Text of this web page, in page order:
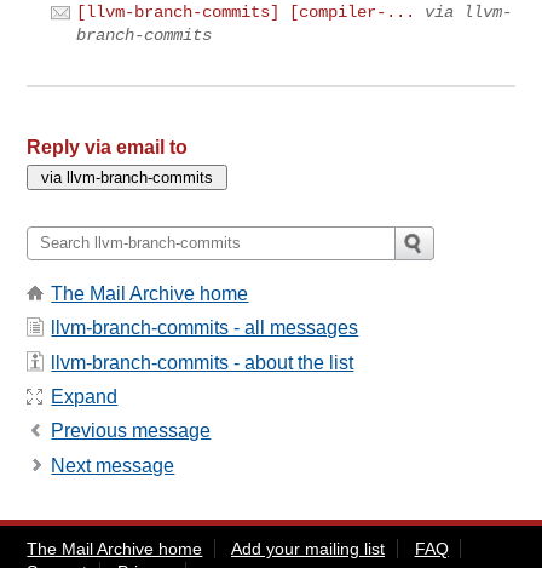
[llvm-branch-commits] [compiler-...
via llvm-
branch-commits
Reply via email to
The Mail Archive home
llvm-branch-commits - all messages
llvm-branch-commits - about the list
Expand
Previous message
Next message
The Mail Archive home Add your mailing list
FAQ